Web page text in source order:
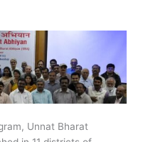
Unnat Bharat